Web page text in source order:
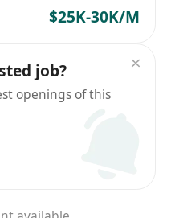
$25K-30K/M
job?
openings of this